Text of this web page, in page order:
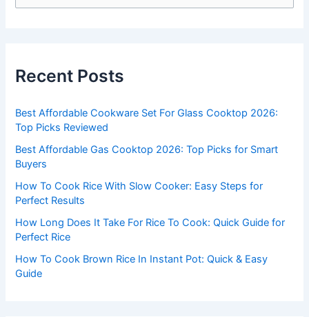
h
o
r
:
Recent Posts
Best Affordable Cookware Set For Glass Cooktop 2026:
Top Picks Reviewed
Best Affordable Gas Cooktop 2026: Top Picks for Smart
Buyers
How To Cook Rice With Slow Cooker: Easy Steps for
Perfect Results
How Long Does It Take For Rice To Cook: Quick Guide for
Perfect Rice
How To Cook Brown Rice In Instant Pot: Quick & Easy
Guide